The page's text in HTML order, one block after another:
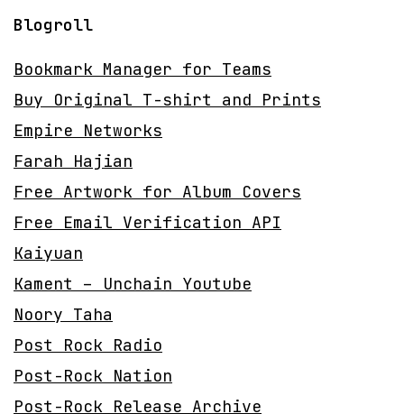
Blogroll
Bookmark Manager for Teams
Buy Original T-shirt and Prints
Empire Networks
Farah Hajian
Free Artwork for Album Covers
Free Email Verification API
Kaiyuan
Kament – Unchain Youtube
Noory Taha
Post Rock Radio
Post-Rock Nation
Post-Rock Release Archive